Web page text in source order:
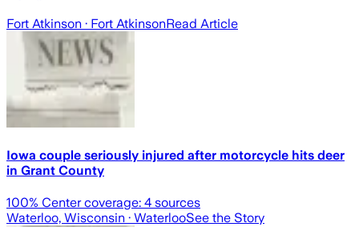
Fort Atkinson · Fort AtkinsonRead Article
Iowa couple seriously injured after motorcycle hits deer
in Grant County
100% Center coverage: 4 sources
Waterloo, Wisconsin · WaterlooSee the Story